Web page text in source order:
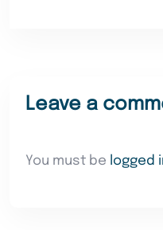
Leave a
You must be logged